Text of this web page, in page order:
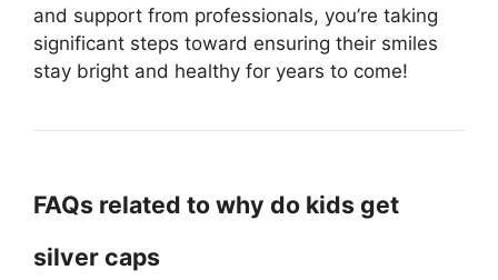
and support from professionals, you’re taking
significant steps toward ensuring their smiles
stay bright and healthy for years to come!
FAQs related to why do kids get
silver caps